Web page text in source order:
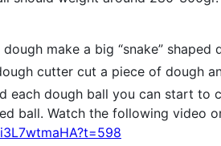
make a big “snake” shaped
cutter cut a piece of dough
each dough ball you can start to
ball. Watch the following video